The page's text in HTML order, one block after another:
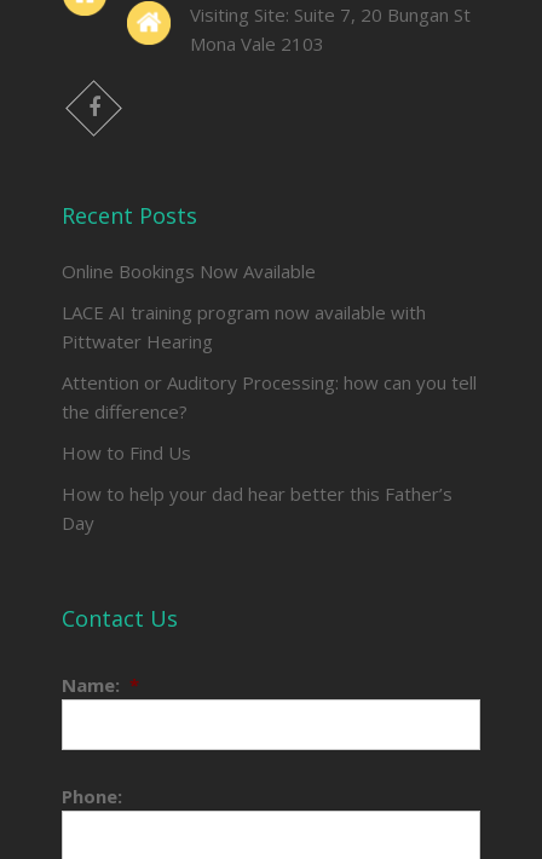
Visiting Site: Suite 7, 20 Bungan St
Mona Vale 2103
facebook
Recent Posts
Online Bookings Now Available
LACE AI training program now available with
Pittwater Hearing
Attention or Auditory Processing: how can you tell
the difference?
How to Find Us
How to help your dad hear better this Father’s
Day
Contact Us
Name: *
Phone: